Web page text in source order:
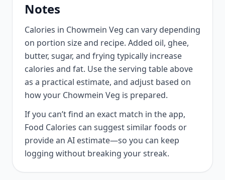
Notes
Calories in Chowmein Veg can vary depending
on portion size and recipe. Added oil, ghee,
butter, sugar, and frying typically increase
calories and fat. Use the serving table above
as a practical estimate, and adjust based on
how your Chowmein Veg is prepared.
If you can’t find an exact match in the app,
Food Calories can suggest similar foods or
provide an AI estimate—so you can keep
logging without breaking your streak.